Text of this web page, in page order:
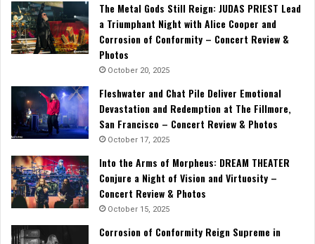
The Metal Gods Still Reign: JUDAS PRIEST Lead
a Triumphant Night with Alice Cooper and
Corrosion of Conformity – Concert Review &
Photos
October 20, 2025
Fleshwater and Chat Pile Deliver Emotional
Devastation and Redemption at The Fillmore,
San Francisco – Concert Review & Photos
October 17, 2025
Into the Arms of Morpheus: DREAM THEATER
Conjure a Night of Vision and Virtuosity –
Concert Review & Photos
October 15, 2025
Corrosion of Conformity Reign Supreme in